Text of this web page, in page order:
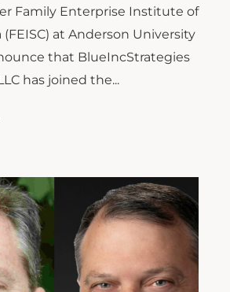
Family Enterprise Institute of
(FEISC) at Anderson University
that BlueIncStrategies
has joined the...